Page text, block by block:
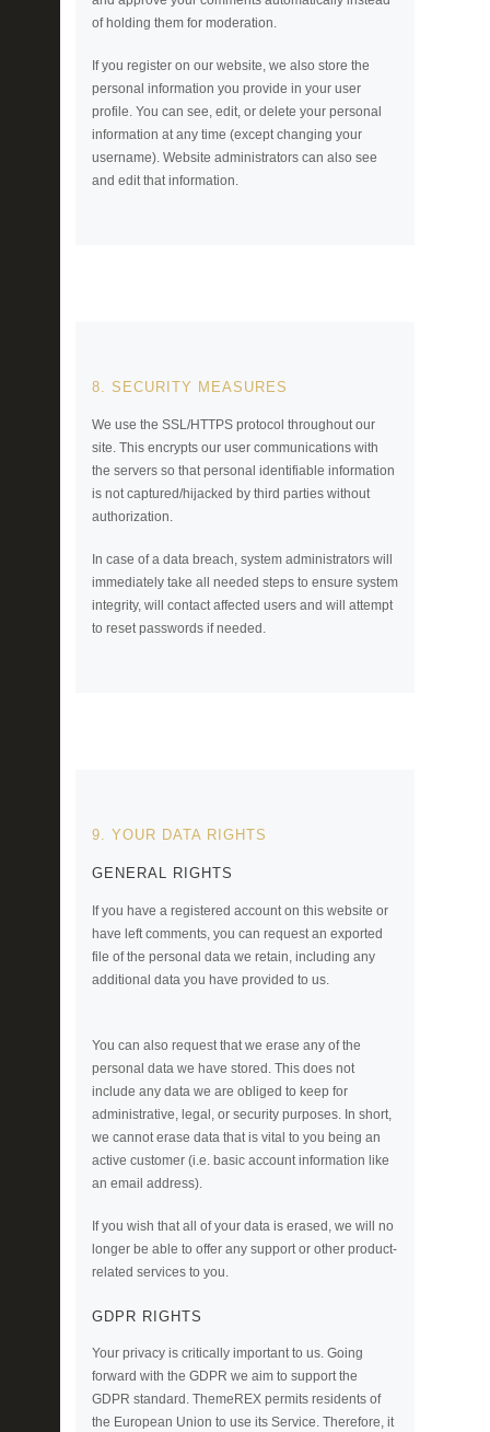
of holding them for moderation.
If you register on our website, we also store the
personal information you provide in your user
profile. You can see, edit, or delete your personal
information at any time (except changing your
username). Website administrators can also see
and edit that information.
8. SECURITY MEASURES
We use the SSL/HTTPS protocol throughout our
site. This encrypts our user communications with
the servers so that personal identifiable information
is not captured/hijacked by third parties without
authorization.
In case of a data breach, system administrators will
immediately take all needed steps to ensure system
integrity, will contact affected users and will attempt
to reset passwords if needed.
9. YOUR DATA RIGHTS
GENERAL RIGHTS
If you have a registered account on this website or
have left comments, you can request an exported
file of the personal data we retain, including any
additional data you have provided to us.
You can also request that we erase any of the
personal data we have stored. This does not
include any data we are obliged to keep for
administrative, legal, or security purposes. In short,
we cannot erase data that is vital to you being an
active customer (i.e. basic account information like
an email address).
If you wish that all of your data is erased, we will no
longer be able to offer any support or other product-
related services to you.
GDPR RIGHTS
Your privacy is critically important to us. Going
forward with the GDPR we aim to support the
GDPR standard. ThemeREX permits residents of
the European Union to use its Service. Therefore, it